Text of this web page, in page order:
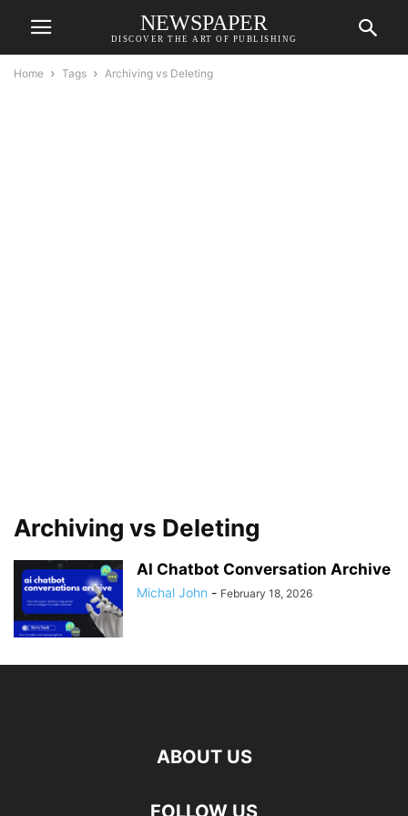
NEWSPAPER
DISCOVER THE ART OF PUBLISHING
Home Tags Archiving vs Deleting
Archiving vs Deleting
AI Chatbot Conversation Archive
Michal John - February 18, 2026
ABOUT US
FOLLOW US